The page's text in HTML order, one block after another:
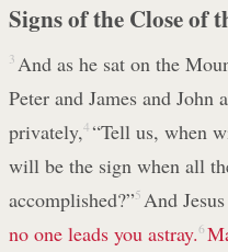
Signs of the Close of
3 And as he sat on the
Peter and James and John
privately,4 “Tell us, when
will be the sign when all
accomplished?”5 And
no one leads you astray.6